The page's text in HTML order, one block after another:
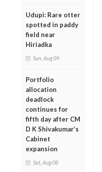
Udupi: Rare otter
spotted in paddy
field near
Hiriadka
Sun, Aug 09
Portfolio
allocation
deadlock
continues for
fifth day after CM
D K Shivakumar’s
Cabinet
expansion
Sat, Aug 08